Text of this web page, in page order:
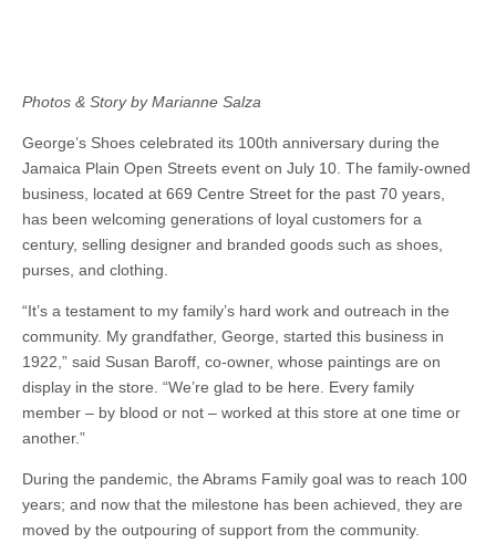
Photos & Story by Marianne Salza
George’s Shoes celebrated its 100th anniversary during the
Jamaica Plain Open Streets event on July 10. The family-owned
business, located at 669 Centre Street for the past 70 years,
has been welcoming generations of loyal customers for a
century, selling designer and branded goods such as shoes,
purses, and clothing.
“It’s a testament to my family’s hard work and outreach in the
community. My grandfather, George, started this business in
1922,” said Susan Baroff, co-owner, whose paintings are on
display in the store. “We’re glad to be here. Every family
member – by blood or not – worked at this store at one time or
another.”
During the pandemic, the Abrams Family goal was to reach 100
years; and now that the milestone has been achieved, they are
moved by the outpouring of support from the community.